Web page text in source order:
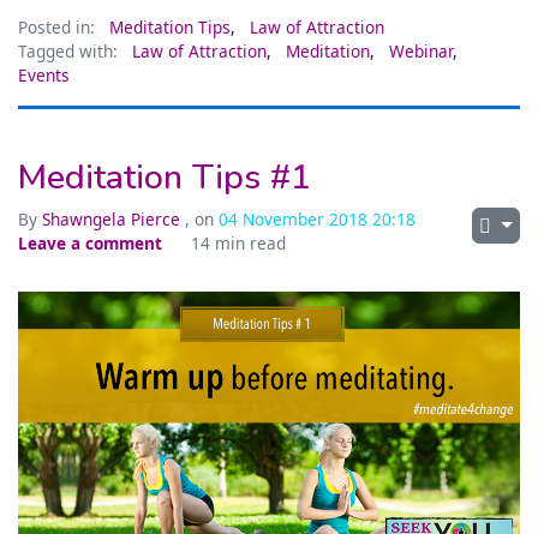
Posted in: Meditation Tips,
Law of Attraction
Tagged with:
Law of Attraction, Meditation, Webinar,
Events
Meditation Tips #1
By Shawngela Pierce , on 04 November 2018 20:18
Leave a comment
14 min read